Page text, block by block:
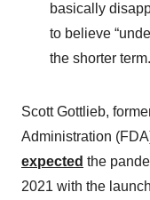
basically
to believe
the shorter term.
Scott Gottlieb,
Administration
expected the
2021 with the